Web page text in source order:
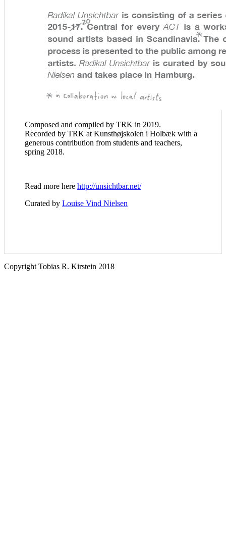
Composed and compiled by TRK in 2019.
Recorded by TRK at Kunsthøjskolen i Holbæk with a
generous contribution from students and teachers,
spring 2018.
Read more here http://unsichtbar.net/
Curated by Louise Vind Nielsen
Copyright Tobias R. Kirstein 2018